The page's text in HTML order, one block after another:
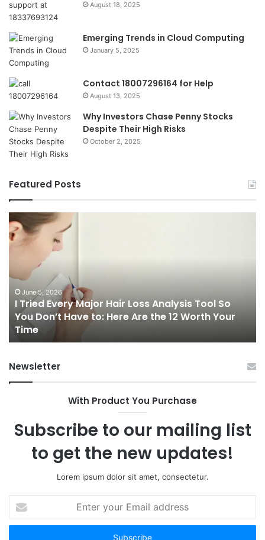
August 18, 2025
Emerging Trends in Cloud Computing
January 5, 2025
Contact 18007296164 for Help
August 13, 2025
Why Investors Chase Penny Stocks
Despite Their High Risks
October 2, 2025
Featured Posts
Tried
Every
Loss
Analysis
Tool
So
You
Don’t
to:
Here
Worth
June 5, 2026
I Tried Every Major Hair Loss Analysis Tool So
You Don’t Have to: Here Are the 12 Worth Your
Time
to
Newsletter
With Product You Purchase
Subscribe to our mailing list
to get the new updates!
Lorem ipsum dolor sit amet, consectetur.
your
Email